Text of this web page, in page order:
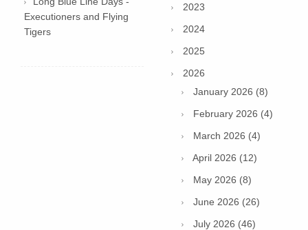
Executioners and Flying
Tigers
2023
2024
2025
2026
January 2026 (8)
February 2026 (4)
March 2026 (4)
April 2026 (12)
May 2026 (8)
June 2026 (26)
July 2026 (46)